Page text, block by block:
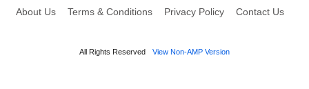
About Us Terms & Conditions Privacy Policy Contact Us
All Rights Reserved View Non-AMP Version